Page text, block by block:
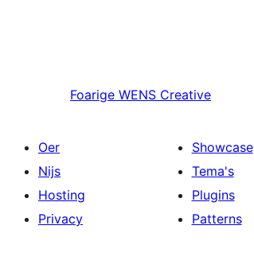
Foarige WENS Creative
Oer
Nijs
Hosting
Privacy
Showcase
Tema's
Plugins
Patterns